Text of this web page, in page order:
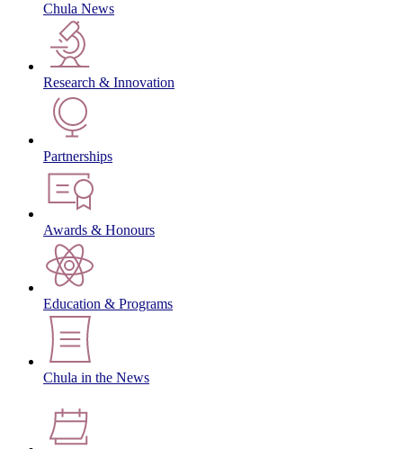
Chula News
Research & Innovation
Partnerships
Awards & Honours
Education & Programs
Chula in the News